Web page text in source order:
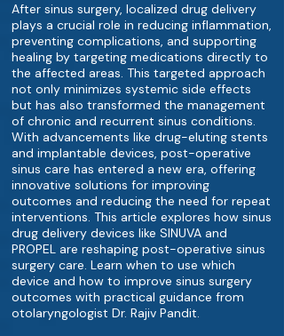
After sinus surgery, localized drug delivery
plays a crucial role in reducing inflammation,
preventing complications, and supporting
healing by targeting medications directly to
the affected areas. This targeted approach
not only minimizes systemic side effects
but has also transformed the management
of chronic and recurrent sinus conditions.
With advancements like drug-eluting stents
and implantable devices, post-operative
sinus care has entered a new era, offering
innovative solutions for improving
outcomes and reducing the need for repeat
interventions. This article explores how sinus
drug delivery devices like SINUVA and
PROPEL are reshaping post-operative sinus
surgery care. Learn when to use which
device and how to improve sinus surgery
outcomes with practical guidance from
otolaryngologist Dr. Rajiv Pandit.